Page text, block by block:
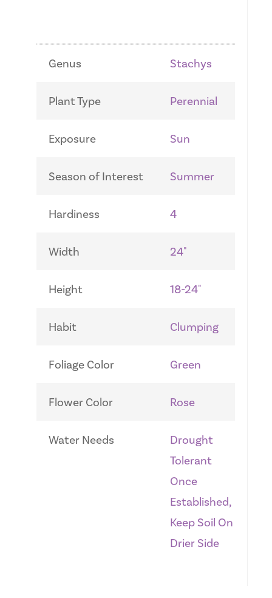
Genus Stachys
Plant Type Perennial
Exposure Sun
Season of Interest Summer
Hardiness 4
Width 24"
Height 18-24"
Habit Clumping
Foliage Color Green
Flower Color Rose
Water Needs
Drought
Tolerant
Once
Established,
Keep Soil On
Drier Side